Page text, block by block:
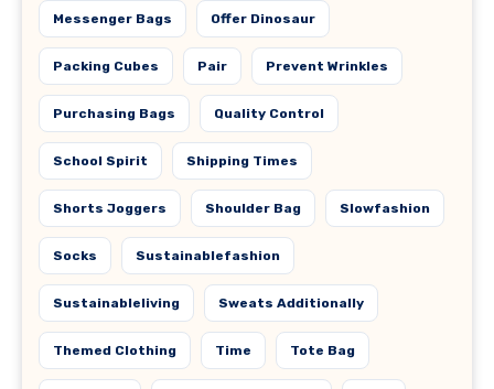
Messenger Bags Offer Dinosaur
Packing Cubes Pair Prevent Wrinkles
Purchasing Bags Quality Control
School Spirit Shipping Times
Shorts Joggers Shoulder Bag Slowfashion
Socks Sustainablefashion
Sustainableliving Sweats Additionally
Themed Clothing Time Tote Bag